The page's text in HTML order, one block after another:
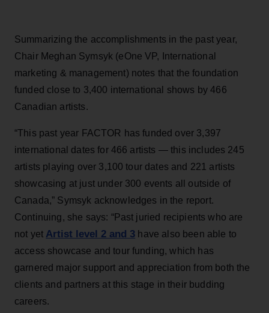
Summarizing the accomplishments in the past year,
Chair Meghan Symsyk (eOne VP, International
marketing & management) notes that the foundation
funded close to 3,400 international shows by 466
Canadian artists.
“This past year FACTOR has funded over 3,397
international dates for 466 artists — this includes 245
artists playing over 3,100 tour dates and 221 artists
showcasing at just under 300 events all outside of
Canada,” Symsyk acknowledges in the report.
Continuing, she says: “Past juried recipients who are
not yet Artist level 2 and 3 have also been able to
access showcase and tour funding, which has
garnered major support and appreciation from both the
clients and partners at this stage in their budding
careers.